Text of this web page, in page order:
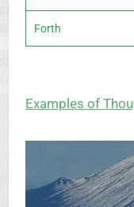
Forth
Examples of